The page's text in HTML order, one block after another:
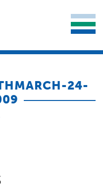
24-